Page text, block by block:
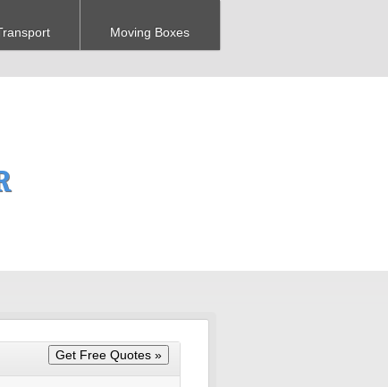
Moving Boxes